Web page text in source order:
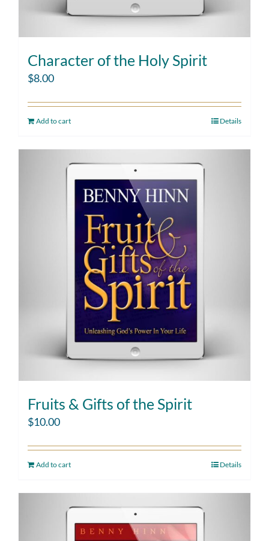
Character of the Holy Spirit
$8.00
Add to cart Details
Fruits & Gifts of the Spirit
$10.00
Add to cart Details